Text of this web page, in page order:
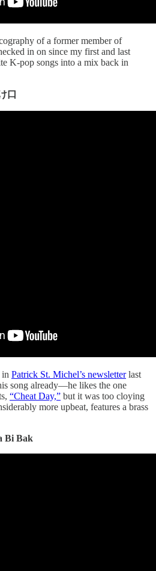
of a former member of
in on since my first and last
K-pop songs into a mix back in
口
in Patrick St. Michel’s newsletterlast
song already—he likes the one
“Cheat Day,” but it was too cloying
more upbeat, features a brass
Bi Bak